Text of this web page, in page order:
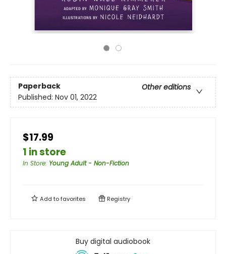
Paperback
Other editions
Published: Nov 01, 2022
$17.99
1 in store
In Store: Young Adult - Non-Fiction
Add tofavorites Registry
Buy digital audiobook